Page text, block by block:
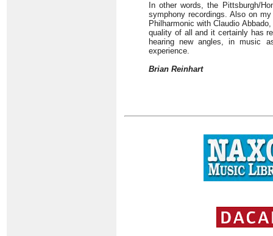
In other words, the Pittsburgh/
symphony recordings. Also on
Philharmonic with Claudio
quality of all and it certainly has
hearing new angles, in music
experience.
Brian Reinhart